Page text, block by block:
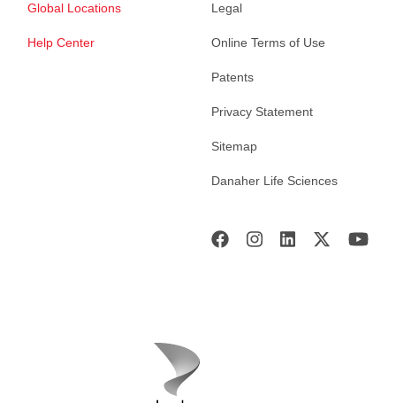
Global Locations
Help Center
Legal
Online Terms of Use
Patents
Privacy Statement
Sitemap
Danaher Life Sciences